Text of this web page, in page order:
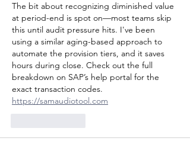
The bit about recognizing diminished value
at period-end is spot on—most teams skip
this until audit pressure hits. I've been
using a similar aging-based approach to
automate the provision tiers, and it saves
hours during close. Check out the full
breakdown on SAP’s help portal for the
exact transaction codes.
https://samaudiotool.com